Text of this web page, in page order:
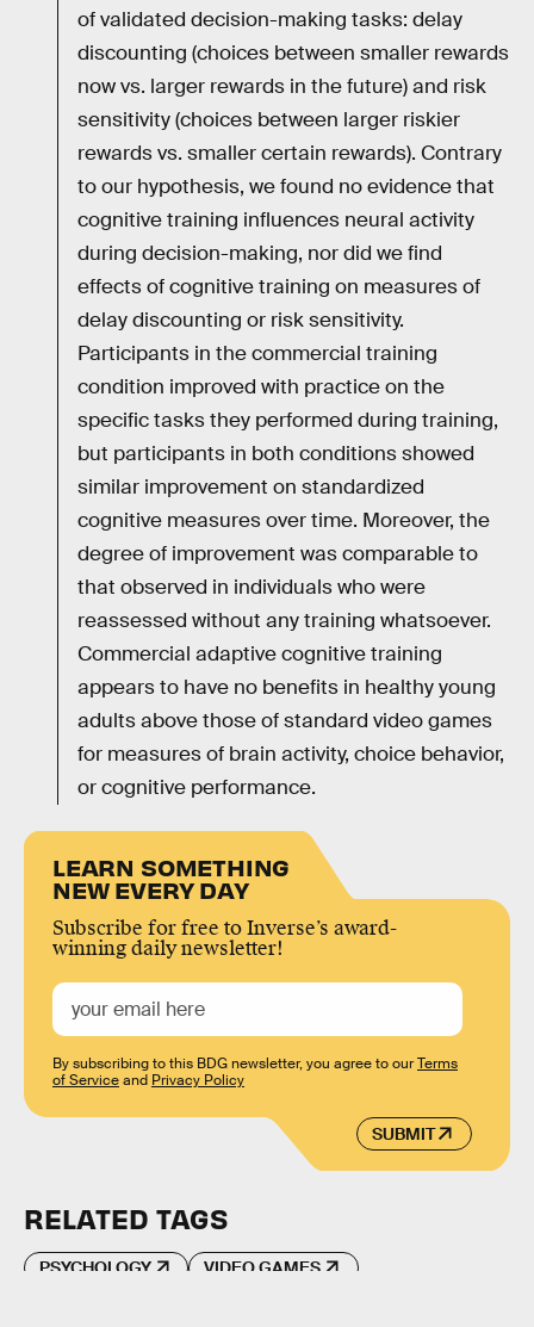
of validated decision-making tasks: delay
discounting (choices between smaller rewards
now vs. larger rewards in the future) and risk
sensitivity (choices between larger riskier
rewards vs. smaller certain rewards). Contrary
to our hypothesis, we found no evidence that
cognitive training influences neural activity
during decision-making, nor did we find
effects of cognitive training on measures of
delay discounting or risk sensitivity.
Participants in the commercial training
condition improved with practice on the
specific tasks they performed during training,
but participants in both conditions showed
similar improvement on standardized
cognitive measures over time. Moreover, the
degree of improvement was comparable to
that observed in individuals who were
reassessed without any training whatsoever.
Commercial adaptive cognitive training
appears to have no benefits in healthy young
adults above those of standard video games
for measures of brain activity, choice behavior,
or cognitive performance.
LEARN SOMETHING
NEW EVERY DAY
Subscribe for free to Inverse’s award-
winning daily newsletter!
SUBMIT
By subscribing to this BDG newsletter, you agree to ourTerms
of Serviceand Privacy Policy
RELATED TAGS
PSYCHOLOGY VIDEO GAMES